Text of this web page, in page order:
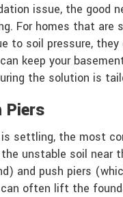
issue, the
For homes that
to soil pressure,
keep your
the solution is
Piers
settling, the most
unstable soil near
and push piers
often lift the